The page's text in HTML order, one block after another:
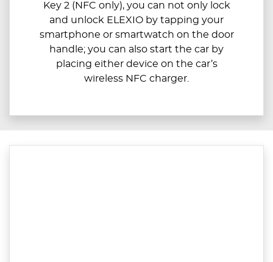
Key 2 (NFC only), you can not only lock
and unlock ELEXIO by tapping your
smartphone or smartwatch on the door
handle; you can also start the car by
placing either device on the car’s
wireless NFC charger.